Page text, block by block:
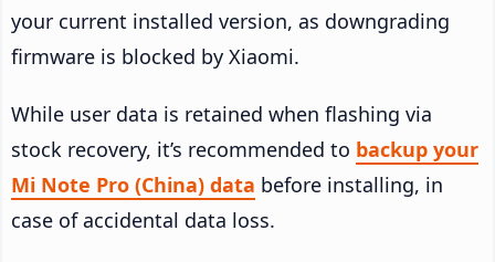
your current installed version, as downgrading
firmware is blocked by Xiaomi.
While user data is retained when flashing via
stock recovery, it’s recommended to backup your
Mi Note Pro (China) data before installing, in
case of accidental data loss.